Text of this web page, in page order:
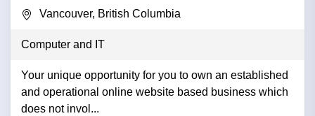
Vancouver, British Columbia
Computer and IT
Your unique opportunity for you to own an established
and operational online website based business which
does not invol...